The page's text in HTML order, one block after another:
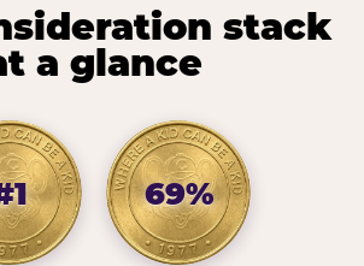
stack
a glance
69%